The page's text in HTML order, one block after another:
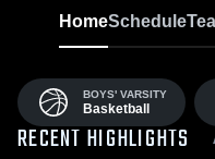
HomeSchedule
BOYS' VARSITY
Basketball
RECENT HIGHLIGHTS